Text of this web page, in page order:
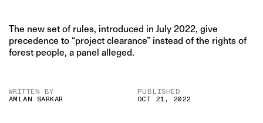
The new set of rules, introduced in July 2022, give
precedence to “project clearance” instead of the rights of
forest people, a panel alleged.
WRITTEN BY
AMLAN SARKAR
PUBLISHED
OCT 21, 2022